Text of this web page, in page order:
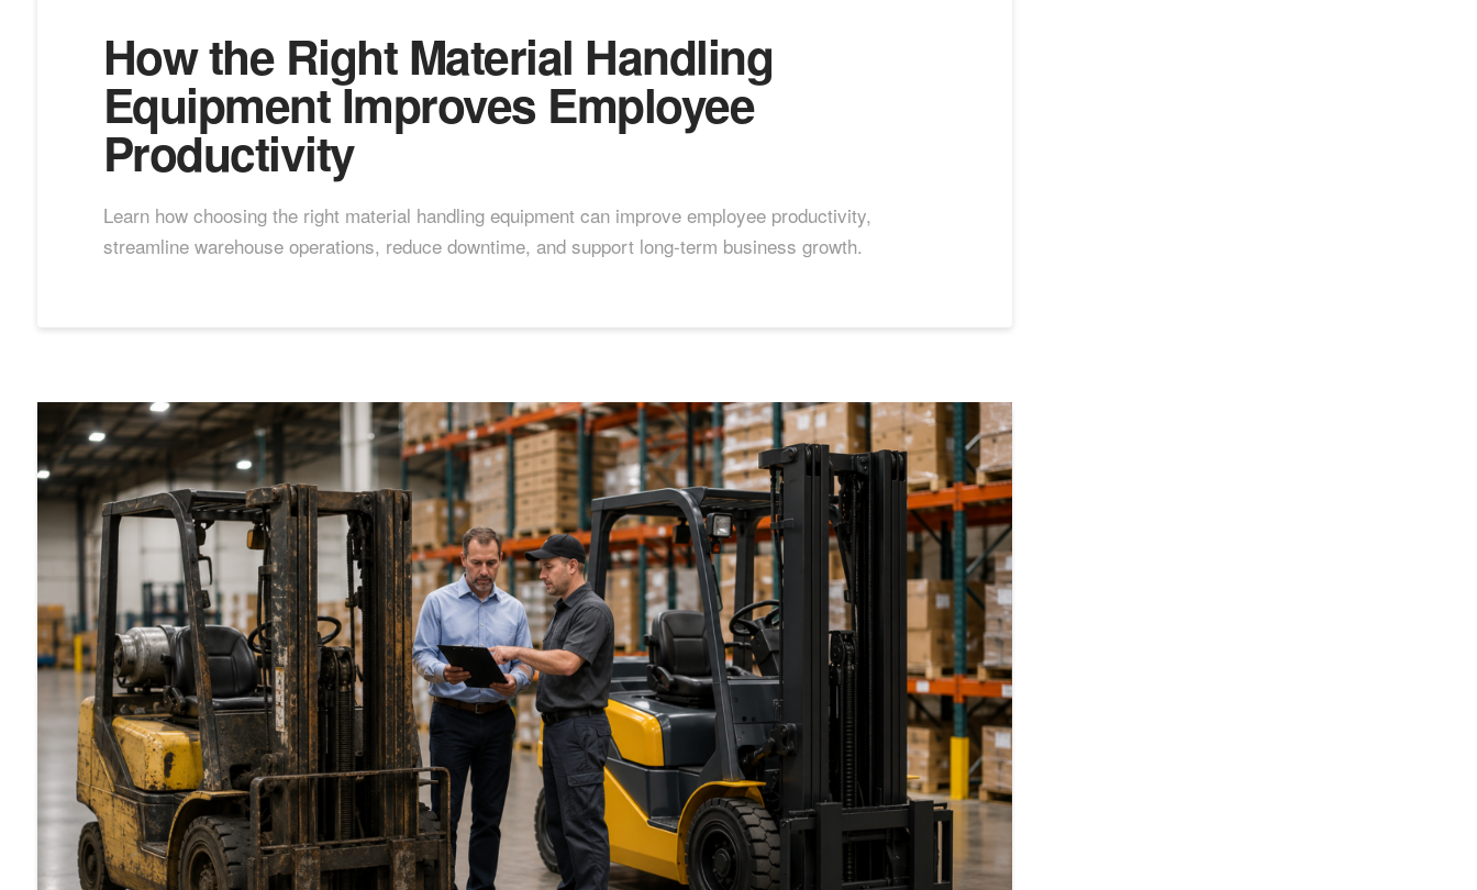
How the Right Material Handling
Equipment Improves Employee
Productivity
Learn how choosing the right material handling equipment can improve employee productivity,
streamline warehouse operations, reduce downtime, and support long-term business growth.